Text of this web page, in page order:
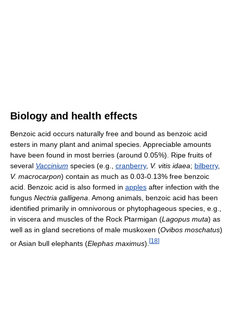
Biology and health effects
Benzoic acid occurs naturally free and bound as benzoic acid
esters in many plant and animal species. Appreciable amounts
have been found in most berries (around 0.05%). Ripe fruits of
several Vaccinium species (e.g., cranberry, V. vitis idaea; bilberry,
V. macrocarpon) contain as much as 0.03-0.13% free benzoic
acid. Benzoic acid is also formed in apples after infection with the
fungus Nectria galligena . Among animals, benzoic acid has been
identified primarily in omnivorous or phytophageous species, e.g.,
in viscera and muscles of the Rock Ptarmigan (Lagopus muta) as
well as in gland secretions of male muskoxen (Ovibos moschatus)
or Asian bull elephants (Elephas maximus). [18]